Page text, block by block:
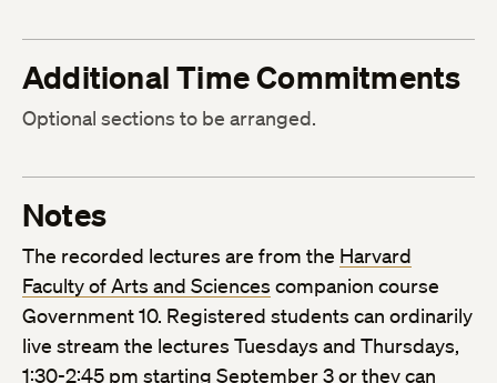
Additional Time Commitments
Optional sections to be arranged.
Notes
The recorded lectures are from the Harvard
Faculty of Arts and Sciences companion course
Government 10. Registered students can ordinarily
live stream the lectures Tuesdays and Thursdays,
1:30-2:45 pm starting September 3 or they can